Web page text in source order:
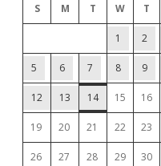
S M T W T
1 2
5 6 7 8 9
12 13 14 15 16
19 20 21 22 23
26 27 28 29 30